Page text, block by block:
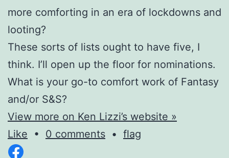
more comforting in an era of lockdowns and
looting?
These sorts of lists ought to have five, I
think. I’ll open up the floor for nominations.
What is your go-to comfort work of Fantasy
and/or S&S?
View more on Ken Lizzi’s website »
Like
• 0 comments • flag